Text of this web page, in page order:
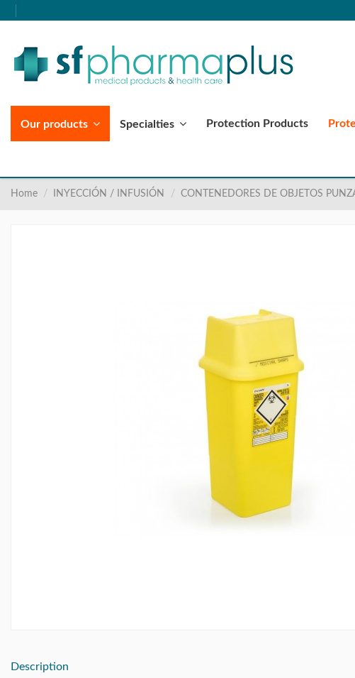
Our products Specialties Protection Products
Home INYECCIÓN / INFUSIÓN CONTENEDORES DE OBJETOS
Description